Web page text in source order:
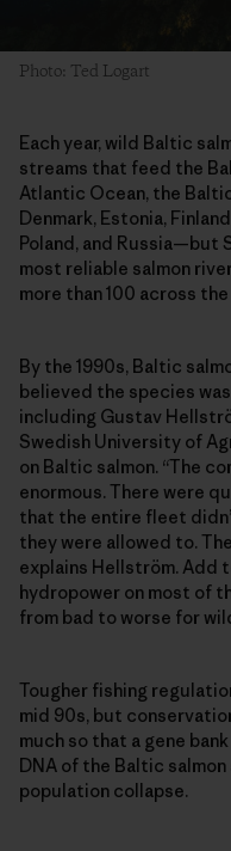
Photo: Ted Logart
Each year, wild Baltic
streams that feed the
Atlantic Ocean, the
Denmark, Estonia,
Poland, and Russia—but
most reliable salmon
more than 100 across
By the 1990s, Baltic
believed the species
including Gustav
Swedish University of
on Baltic salmon. “The
enormous. There were
that the entire fleet
they were allowed to.
explains Hellström. Add
hydropower on most of
from bad to worse for
Tougher fishing
mid 90s, but
much so that a gene
DNA of the Baltic
population collapse.